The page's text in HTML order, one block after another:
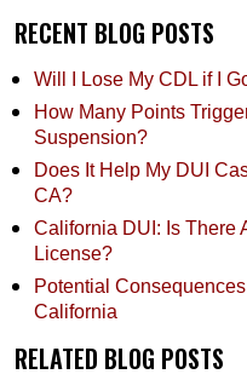
RECENT BLOG POSTS
Will I Lose My CDL if I
How Many Points
Suspension?
Does It Help My DUI
CA?
California DUI: Is There
License?
Potential
California
RELATED BLOG POSTS